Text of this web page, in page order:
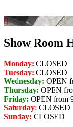
Show Room
Monday: CLOSED
Tuesday: CLOSED
Wednesday: OPEN
Thursday: OPEN
Friday: OPEN from
Saturday: CLOSED
Sunday: CLOSED